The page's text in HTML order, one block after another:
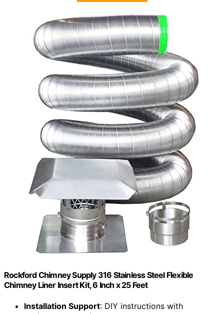
Rockford Chimney Supply 316 Stainless Steel Flexible
Chimney Liner Insert Kit, 6 Inch x 25 Feet
Installation Support: DIY instructions with